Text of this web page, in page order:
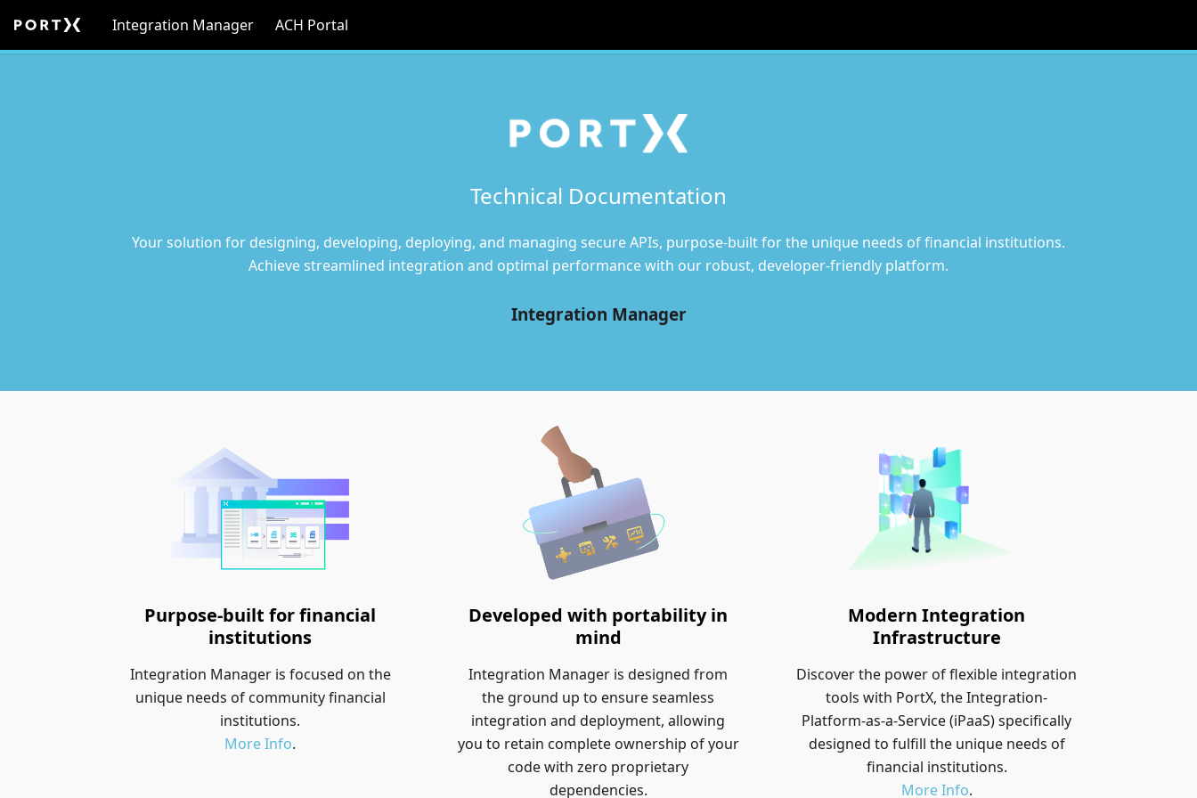
Integration Manager ACH Portal
Technical Documentation
Your solution for designing, developing, deploying, and managing secure APIs, purpose-built for the unique needs of financial institutions.
Achieve streamlined integration and optimal performance with our robust, developer-friendly platform.
Integration Manager
Purpose-built for financial
institutions
Integration Manager is focused on the
unique needs of community financial
institutions.
More Info.
Developed with portability in
mind
Integration Manager is designed from
the ground up to ensure seamless
integration and deployment, allowing
you to retain complete ownership of your
code with zero proprietary
dependencies.
Modern Integration
Infrastructure
Discover the power of flexible integration
tools with PortX, the Integration-
Platform-as-a-Service (iPaaS) specifically
designed to fulfill the unique needs of
financial institutions.
More Info.